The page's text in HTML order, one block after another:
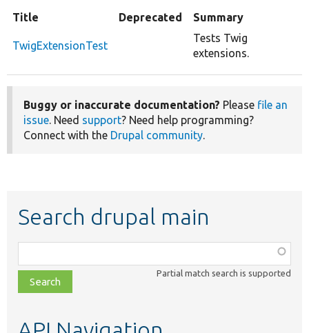
Title Deprecated Summary
TwigExtensionTest
Tests Twig
extensions.
Buggy or inaccurate documentation? Please file an
issue. Need support? Need help programming?
Connect with the Drupal community.
Search drupal main
class,
file,
topic,
Partial match search is supported